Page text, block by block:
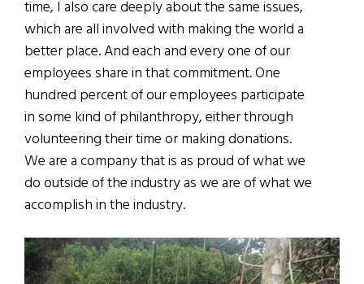
time, I also care deeply about the same issues,
which are all involved with making the world a
better place. And each and every one of our
employees share in that commitment. One
hundred percent of our employees participate
in some kind of philanthropy, either through
volunteering their time or making donations.
We are a company that is as proud of what we
do outside of the industry as we are of what we
accomplish in the industry.